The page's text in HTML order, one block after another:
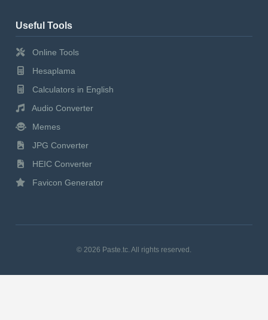
Useful Tools
Online Tools
Hesaplama
Calculators in English
Audio Converter
Memes
JPG Converter
HEIC Converter
Favicon Generator
© 2026 Paste.tc. All rights reserved.